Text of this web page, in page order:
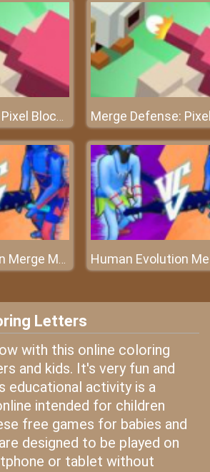
Merge Defense: Pixel Blocks
Human Evolution Merge Master
Letters
with this online coloring
and kids. It's very fun and
educational activity is a
intended for children
free games for babies and
designed to be played on
or tablet without